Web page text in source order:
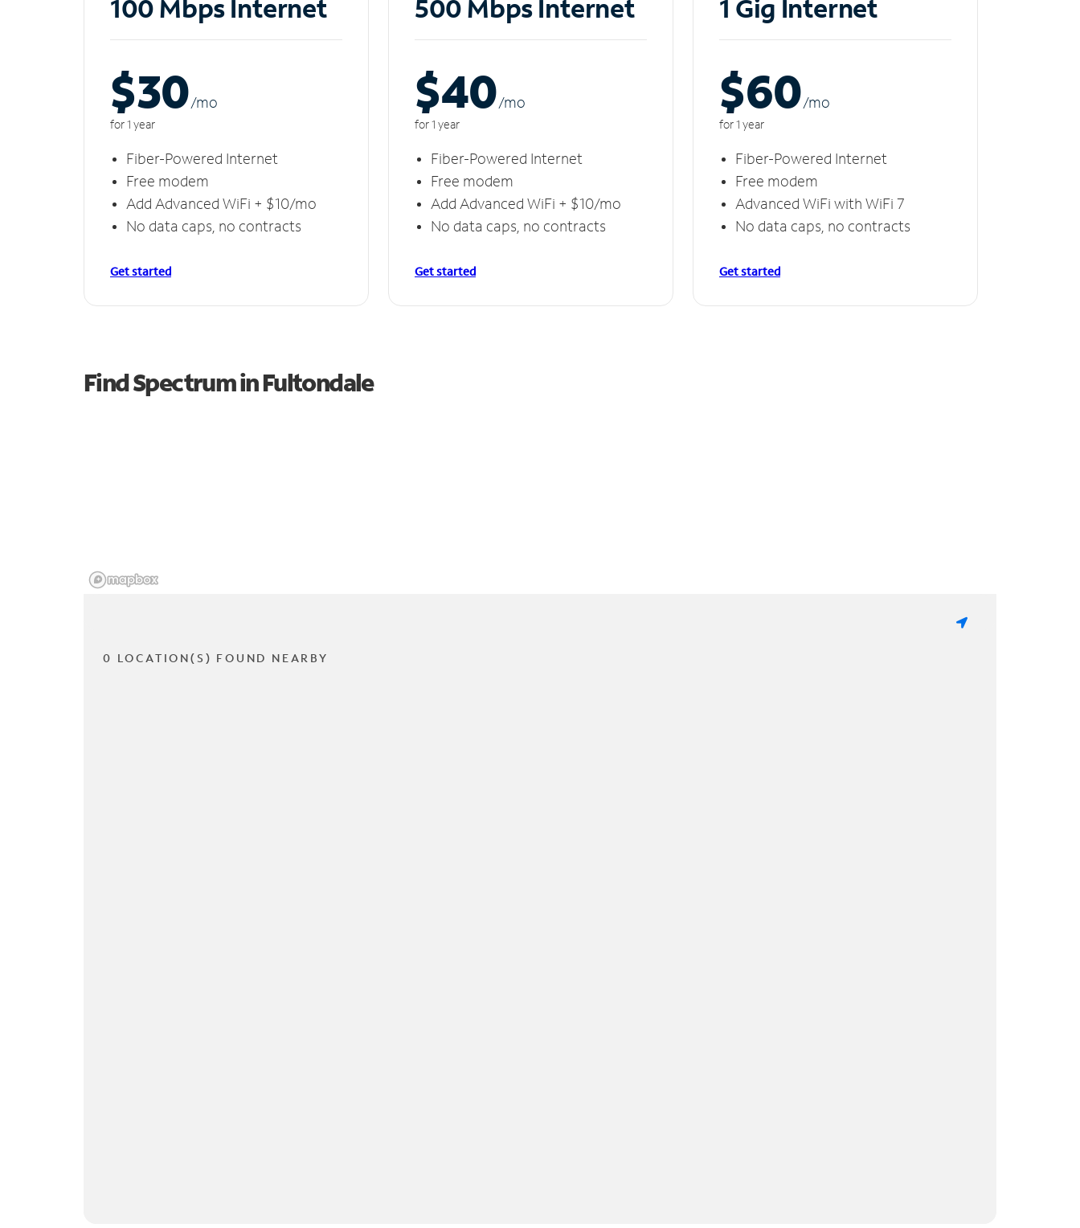
100 Mbps Internet
$30/mo
for 1 year
Fiber-Powered Internet
Free modem
Add Advanced WiFi + $10/mo
No data caps, no contracts
Get started
500 Mbps Internet
$40/mo
for 1 year
Fiber-Powered Internet
Free modem
Add Advanced WiFi + $10/mo
No data caps, no contracts
Get started
1 Gig Internet
$60/mo
for 1 year
Fiber-Powered Internet
Free modem
Advanced WiFi with WiFi 7
No data caps, no contracts
Get started
Find Spectrum in Fultondale
0 LOCATION(S) FOUND NEARBY